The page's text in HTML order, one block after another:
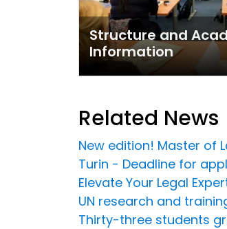
Structure and
Information
Related News
New edition! Master of
Turin - Deadline for
Elevate Your Legal
UN research and
Thirty-three students